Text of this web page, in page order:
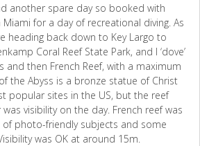
another spare day so booked with
Miami for a day of recreational diving. As
heading back down to Key Largo to
Coral Reef State Park, and I ‘dove’
and then French Reef, with a maximum
the Abyss is a bronze statue of Christ
popular sites in the US, but the reef
visibility on the day. French reef was
photo-friendly subjects and some
was OK at around 15m.